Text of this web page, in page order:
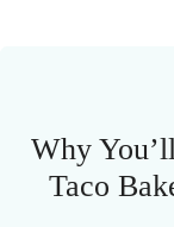
Why
Taco